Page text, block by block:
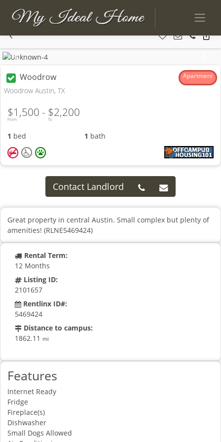
Previous
Woodrow Apartment
Woodrow Austin, TX
From
$1,500 -
To
$2,200
1 bed 1 bath
Contact Landlord
Great property in central Austin. Small complex but plenty of
amenities! (RLNE5469424)
Rental Term:
12 Months
Listing ID:
2101657
Rentlinx ID#:
5469424
Distance to campus:
1862.11 mi
Features
Internet Ready
Fridge
Fireplace(s)
Dishwasher
Small Dogs Allowed